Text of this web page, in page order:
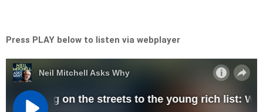
Press PLAY below to listen via webplayer